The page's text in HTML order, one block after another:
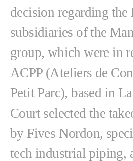
decision regarding
subsidiaries of the
group, which were in
ACPP (Ateliers de
Petit Parc), based in
Court selected the
by Fives Nordon,
tech industrial piping,